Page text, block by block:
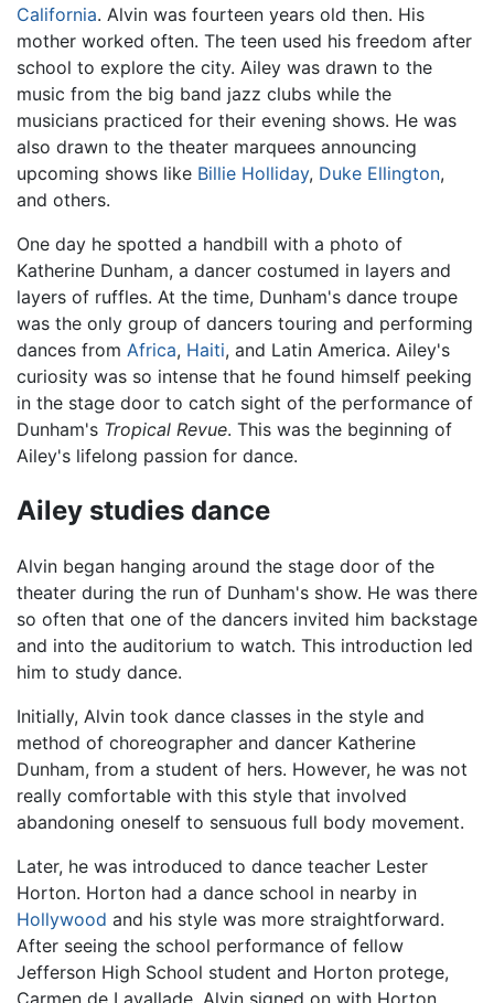
California. Alvin was fourteen years old then. His
mother worked often. The teen used his freedom after
school to explore the city. Ailey was drawn to the
music from the big band jazz clubs while the
musicians practiced for their evening shows. He was
also drawn to the theater marquees announcing
upcoming shows like Billie Holliday, Duke Ellington,
and others.
One day he spotted a handbill with a photo of
Katherine Dunham, a dancer costumed in layers and
layers of ruffles. At the time, Dunham's dance troupe
was the only group of dancers touring and performing
dances from Africa, Haiti, and Latin America. Ailey's
curiosity was so intense that he found himself peeking
in the stage door to catch sight of the performance of
Dunham's Tropical Revue. This was the beginning of
Ailey's lifelong passion for dance.
Ailey studies dance
Alvin began hanging around the stage door of the
theater during the run of Dunham's show. He was there
so often that one of the dancers invited him backstage
and into the auditorium to watch. This introduction led
him to study dance.
Initially, Alvin took dance classes in the style and
method of choreographer and dancer Katherine
Dunham, from a student of hers. However, he was not
really comfortable with this style that involved
abandoning oneself to sensuous full body movement.
Later, he was introduced to dance teacher Lester
Horton. Horton had a dance school in nearby in
Hollywood and his style was more straightforward.
After seeing the school performance of fellow
Jefferson High School student and Horton protege,
Carmen de Lavallade, Alvin signed on with Horton.